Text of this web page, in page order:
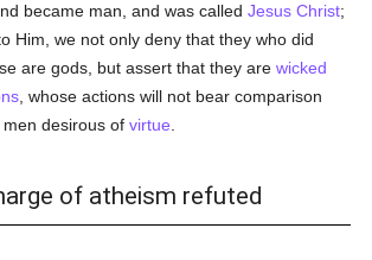
became man, and was calledJesus Christ;
Him, we not only deny that they who did
are gods, but assert that they arewicked
, whose actions will not bear comparison
men desirous ofvirtue
of atheism refuted